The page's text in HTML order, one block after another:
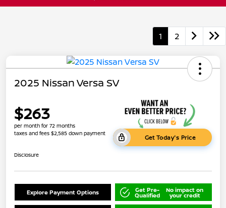
1 2
2025 Nissan Versa SV
$263
per month for 72 months
taxes and fees $2,585 down payment
Get Today's Price
Disclosure
Explore Payment Options Get Pre-
Qualified
No impact on
your credit